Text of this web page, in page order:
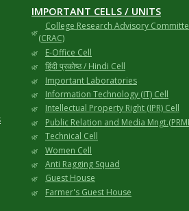
IMPORTANT CELLS / UNITS
College Research Advisory
(CRAC)
E-Office Cell
हिंदी प्रकोष्ठ / Hindi Cell
Important Laboratories
Information Technology (IT) Cell
Intellectual Property Right (IPR) Cell
Public Relation and Media
Technical Cell
Women Cell
Anti Ragging Squad
Guest House
Farmer's Guest House